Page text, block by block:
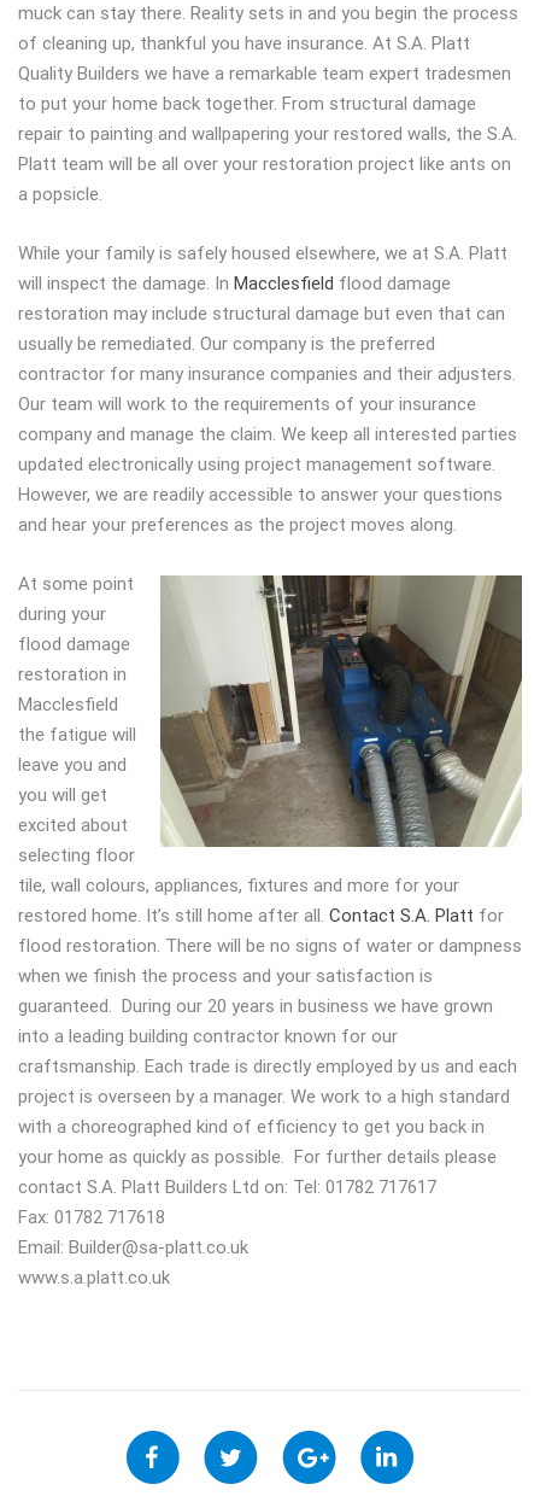
muck can stay there. Reality sets in and you begin the process
of cleaning up, thankful you have insurance. At S.A. Platt
Quality Builders we have a remarkable team expert tradesmen
to put your home back together. From structural damage
repair to painting and wallpapering your restored walls, the S.A.
Platt team will be all over your restoration project like ants on
a popsicle.
While your family is safely housed elsewhere, we at S.A. Platt
will inspect the damage. In Macclesfield flood damage
restoration may include structural damage but even that can
usually be remediated. Our company is the preferred
contractor for many insurance companies and their adjusters.
Our team will work to the requirements of your insurance
company and manage the claim. We keep all interested parties
updated electronically using project management software.
However, we are readily accessible to answer your questions
and hear your preferences as the project moves along.
At some point
during your
flood damage
restoration in
Macclesfield
the fatigue will
leave you and
you will get
excited about
selecting floor
tile, wall colours, appliances, fixtures and more for your
restored home. It’s still home after all. Contact S.A. Platt for
flood restoration. There will be no signs of water or dampness
when we finish the process and your satisfaction is
guaranteed. During our 20 years in business we have grown
into a leading building contractor known for our
craftsmanship. Each trade is directly employed by us and each
project is overseen by a manager. We work to a high standard
with a choreographed kind of efficiency to get you back in
your home as quickly as possible. For further details please
contact S.A. Platt Builders Ltd on: Tel: 01782 717617
Fax: 01782 717618
Email: Builder@sa-platt.co.uk
www.s.a.platt.co.uk